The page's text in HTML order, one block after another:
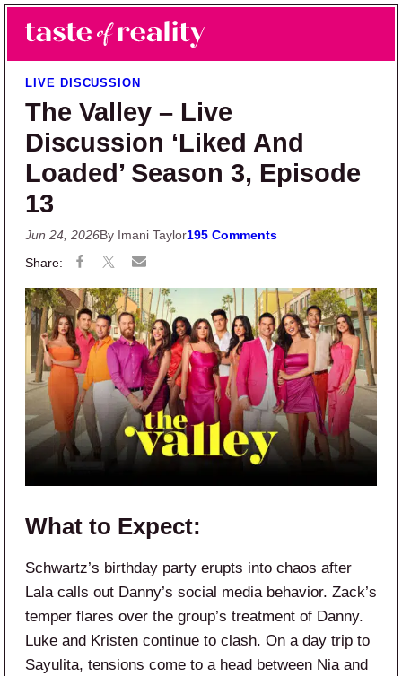
Skip to main content
Skip to primary sidebar
Taste of Reality
Reality TV News & Discussion
LIVE DISCUSSION
The Valley – Live
Discussion ‘Liked And
Loaded’ Season 3, Episode
13
Jun 24, 2026By Imani Taylor195 Comments
What to Expect:
Schwartz’s birthday party erupts into chaos after
Lala calls out Danny’s social media behavior. Zack’s
temper flares over the group’s treatment of Danny.
Luke and Kristen continue to clash. On a day trip to
Sayulita, tensions come to a head between Nia and